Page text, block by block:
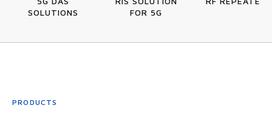
SOLUTIONS
FOR 5G
PRODUCTS